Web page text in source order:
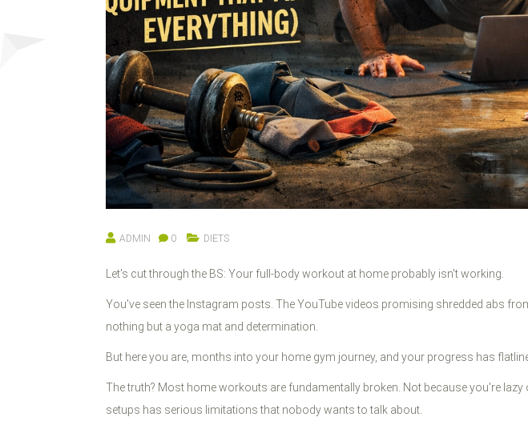
ADMIN 0 DIETS
Let's cut through the BS: Your full-body workout at home probably isn't working.
You've seen the Instagram posts. The YouTube videos promising shredded abs
nothing but a yoga mat and determination.
But here you are, months into your home gym journey, and your progress has
The truth? Most home workouts are fundamentally broken. Not because you're
setups has serious limitations that nobody wants to talk about.